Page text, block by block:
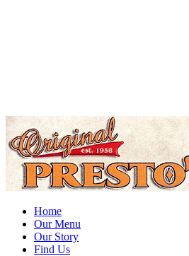
Home
Our Menu
Our Story
Find Us